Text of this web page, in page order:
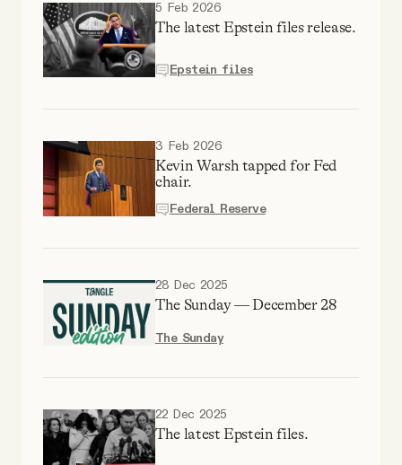
About
Our Team
SOCIAL
Instagram
5 Feb 2026
The latest Epstein files release.
Epstein files
3 Feb 2026
Kevin Warsh tapped for Fed
chair.
Federal Reserve
28 Dec 2025
The Sunday — December 28
The Sunday
22 Dec 2025
The latest Epstein files.